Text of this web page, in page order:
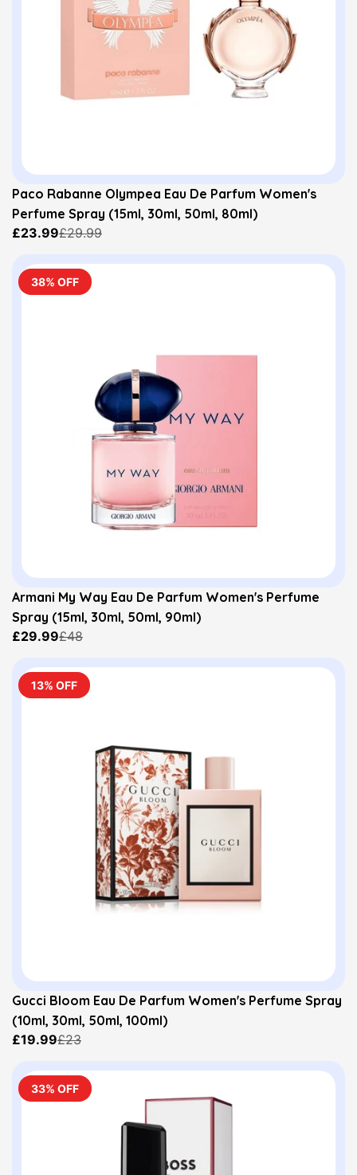
Paco Rabanne Olympea Eau De Parfum Women's
Perfume Spray (15ml, 30ml, 50ml, 80ml)
£23.99£29.99
38% OFF
Armani My Way Eau De Parfum Women's Perfume
Spray (15ml, 30ml, 50ml, 90ml)
£29.99£48
13% OFF
Gucci Bloom Eau De Parfum Women's Perfume Spray
(10ml, 30ml, 50ml, 100ml)
£19.99£23
33% OFF